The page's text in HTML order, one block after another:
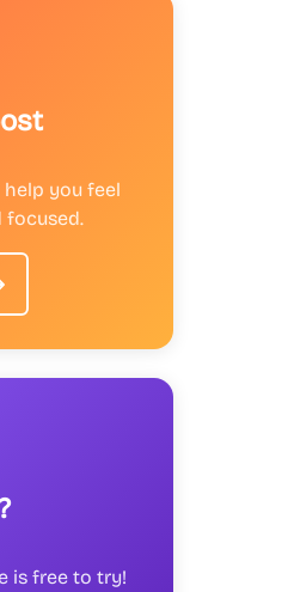
you feel
focused.
is free to try!